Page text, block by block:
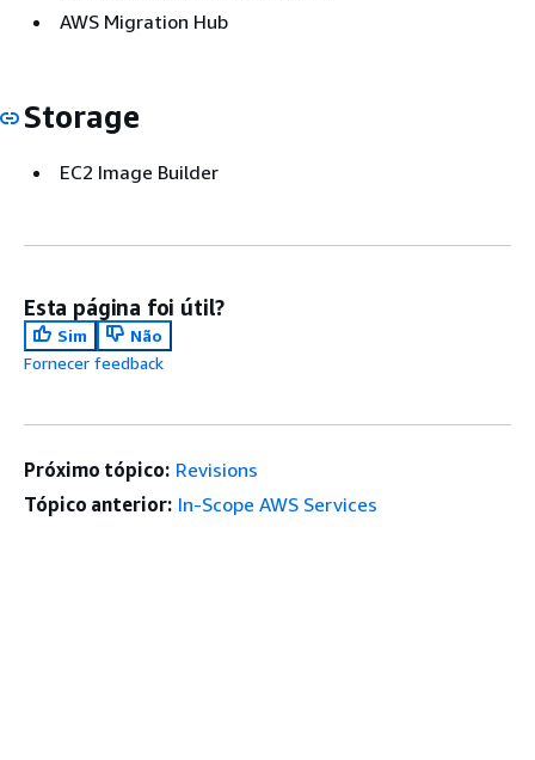
AWS Migration Hub
Storage
EC2 Image Builder
Esta página foi útil?
Sim
Não
Fornecer feedback
Próximo tópico: Revisions
Tópico anterior: In-Scope AWS Services